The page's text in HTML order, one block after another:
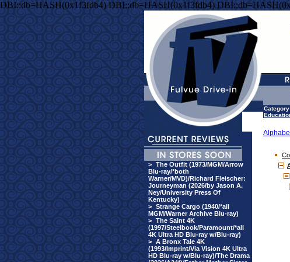
DBI::db=HASH(0x1f3fdb4) DBI::db=HASH(0x1f3fdb4)
> The Outfit (1973/MGM/Arrow
Blu-ray/*both
Warner/MVD)/Richard Fleischer:
Journeyman (2026/by Jason A.
Ney/University Press Of
Kentucky)
> Strange Cargo (1940/*all
MGM/Warner Archive Blu-ray)
> The Saint 4K
(1997/Steelbook/Paramount/*all
4K Ultra HD Blu-ray w/Blu-ray)
> A Bronx Tale 4K
(1993/Imprint/Via Vision 4K Ultra
HD Blu-ray w/Blu-ray)/The Drama